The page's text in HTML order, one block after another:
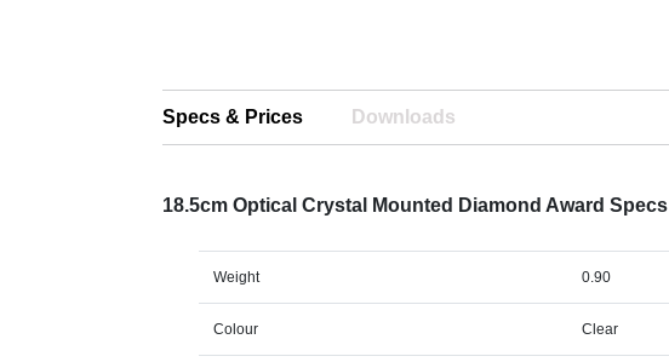
Specs & Prices Downloads
18.5cm Optical Crystal Mounted Diamond Award Specs
Weight 0.90
Colour Clear